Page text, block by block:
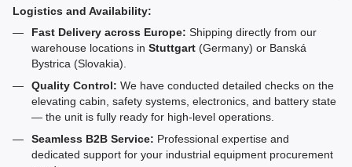
Logistics and Availability:
Fast Delivery across Europe: Shipping directly from our
warehouse locations in Stuttgart (Germany) or Banská
Bystrica (Slovakia).
Quality Control: We have conducted detailed checks on the
elevating cabin, safety systems, electronics, and battery state
— the unit is fully ready for high-level operations.
Seamless B2B Service: Professional expertise and
dedicated support for your industrial equipment procurement